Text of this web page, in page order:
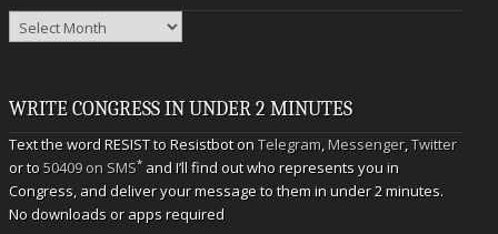
Archives
WRITE CONGRESS IN UNDER 2 MINUTES
Text the word RESIST to Resistbot onTelegram,Messenger,Twitter
or to50409 on SMS* and I’ll find out who represents you in
Congress, and deliver your message to them in under 2 minutes.
No downloads or apps required